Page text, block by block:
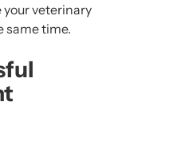
veterinary
same time.